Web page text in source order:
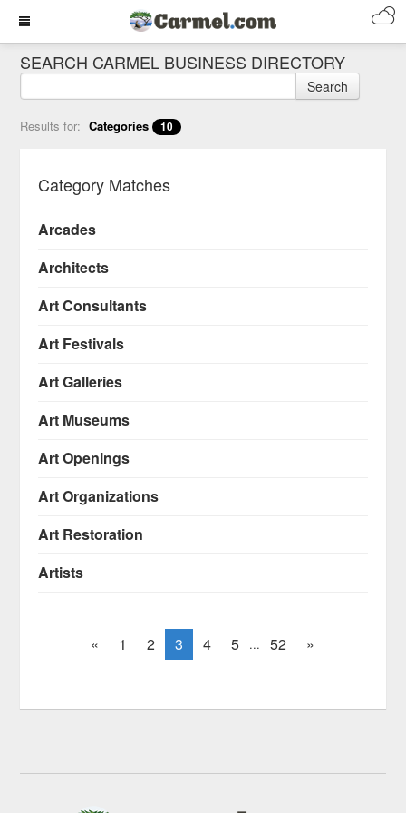
SEARCH CARMEL BUSINESS DIRECTORY
Search
Results for: Categories 10
Category Matches
Arcades
Architects
Art Consultants
Art Festivals
Art Galleries
Art Museums
Art Openings
Art Organizations
Art Restoration
Artists
« 1 2 3 4 5 ... 52 »